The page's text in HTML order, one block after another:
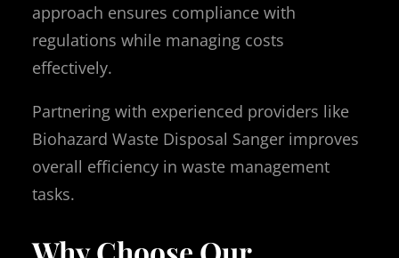
approach ensures compliance with
regulations while managing costs
effectively.
Partnering with experienced providers like
Biohazard Waste Disposal Sanger improves
overall efficiency in waste management
tasks.